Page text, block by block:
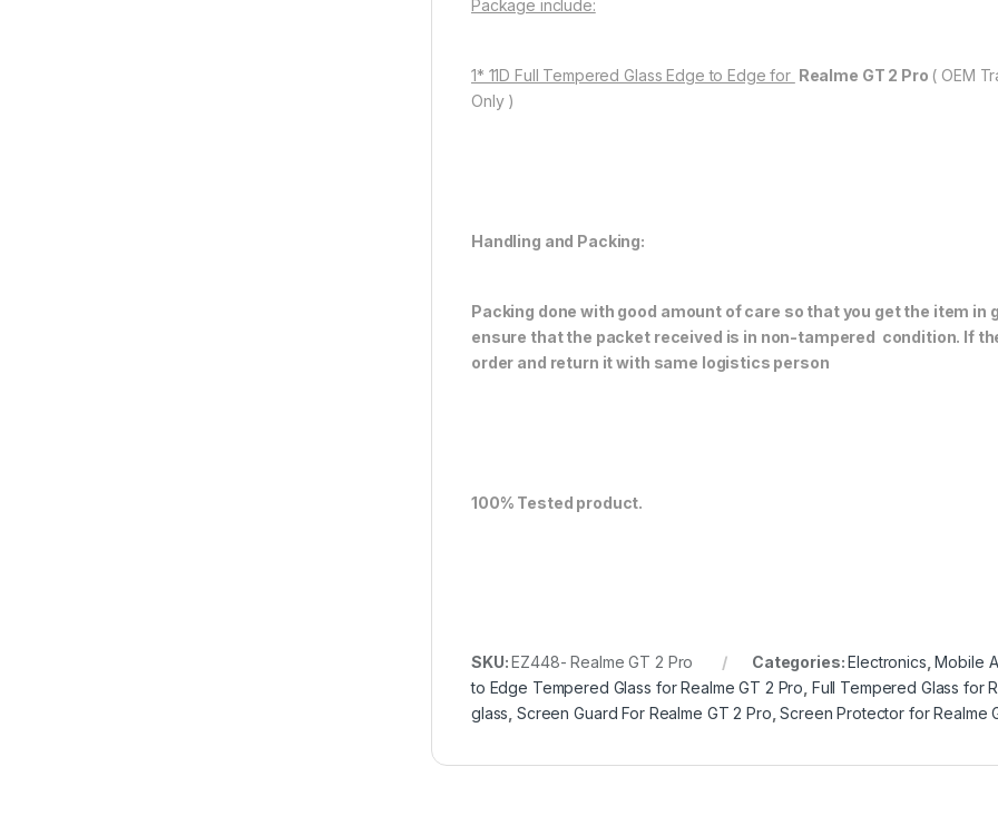
Package include:
1* 11D Full Tempered Glass Edge to Edge for Realme GT 2 Pro ( OEM
Only )
Handling and Packing:
Packing done with good amount of care so that you get the item
ensure that the packet received is in non-tampered condition. If
order and return it with same logistics person
100% Tested product.
SKU:EZ448- Realme GT 2 Pro Categories:Electronics ,Mobile
to Edge Tempered Glass for Realme GT 2 Pro Full Tempered Glass for
glass ,Screen Guard For Realme GT 2 Pro ,Screen Protector for Realme